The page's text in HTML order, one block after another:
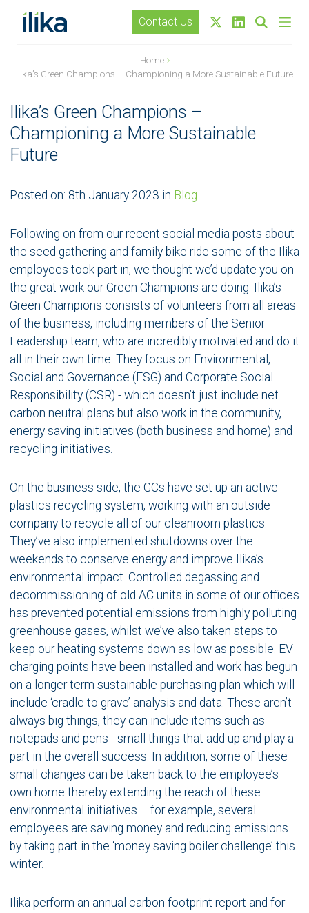
Contact Us
Home
Ilika’s Green Champions – Championing a More Sustainable Future
Ilika’s Green Champions –
Championing a More Sustainable
Future
Posted on: 8th January 2023 in Blog
Following on from our recent social media posts about
the seed gathering and family bike ride some of the Ilika
employees took part in, we thought we’d update you on
the great work our Green Champions are doing. Ilika’s
Green Champions consists of volunteers from all areas
of the business, including members of the Senior
Leadership team, who are incredibly motivated and do it
all in their own time. They focus on Environmental,
Social and Governance (ESG) and Corporate Social
Responsibility (CSR) - which doesn’t just include net
carbon neutral plans but also work in the community,
energy saving initiatives (both business and home) and
recycling initiatives.
On the business side, the GCs have set up an active
plastics recycling system, working with an outside
company to recycle all of our cleanroom plastics.
They’ve also implemented shutdowns over the
weekends to conserve energy and improve Ilika’s
environmental impact. Controlled degassing and
decommissioning of old AC units in some of our offices
has prevented potential emissions from highly polluting
greenhouse gases, whilst we’ve also taken steps to
keep our heating systems down as low as possible. EV
charging points have been installed and work has begun
on a longer term sustainable purchasing plan which will
include ‘cradle to grave’ analysis and data. These aren’t
always big things, they can include items such as
notepads and pens - small things that add up and play a
part in the overall success. In addition, some of these
small changes can be taken back to the employee’s
own home thereby extending the reach of these
environmental initiatives – for example, several
employees are saving money and reducing emissions
by taking part in the ‘money saving boiler challenge’ this
winter.
Ilika perform an annual carbon footprint report and for